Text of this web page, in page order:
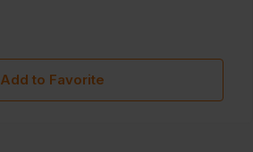
Add to Favorite